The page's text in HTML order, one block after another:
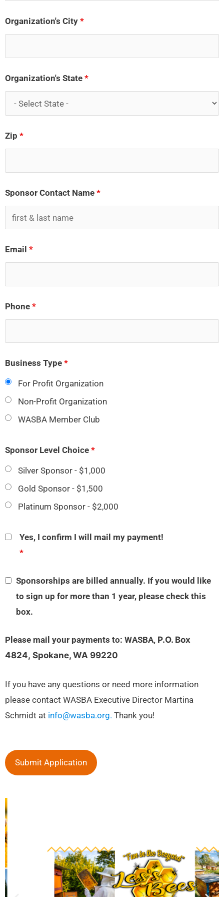
Organization's City *
Organization's State *
Zip *
Sponsor Contact Name *
Email *
Phone *
Business Type *
For Profit Organization
Non-Profit Organization
WASBA Member Club
Sponsor Level Choice *
Silver Sponsor - $1,000
Gold Sponsor - $1,500
Platinum Sponsor - $2,000
Yes, I confirm I will mail my payment!
*
Sponsorships are billed annually. If you would like
to sign up for more than 1 year, please check this
box.
Please mail your payments to: WASBA, P.O. Box
4824, Spokane, WA 99220
If you have any questions or need more information
please contact WASBA Executive Director Martina
Schmidt at info@wasba.org. Thank you!